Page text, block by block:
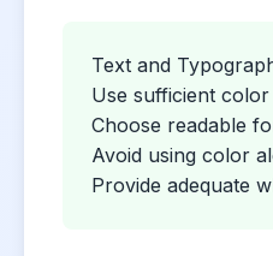
Text and
Use sufficient
Choose readable
Avoid using color
Provide adequate